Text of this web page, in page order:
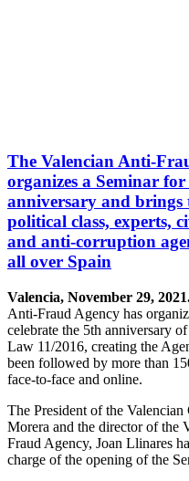
The Valencian Anti-
organizes a Seminar
anniversary and brings
political class, experts,
and anti-corruption
all over Spain
Valencia, November 29,
Anti-Fraud Agency has
celebrate the 5th anniversary
Law 11/2016, creating the
been followed by more than
face-to-face and online.
The President of the
Morera and the director of the
Fraud Agency, Joan Llinares
charge of the opening of the